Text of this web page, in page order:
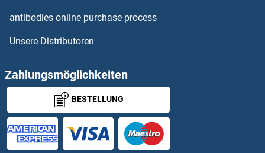
Formin-Like 1 Proteine
Formin-Like 3 Proteine
FOS Proteine
FOSB Proteine
FOSL1 Proteine
antibodies online purchase process
Unsere Distributoren
Zahlungsmöglichkeiten
BESTELLUNG